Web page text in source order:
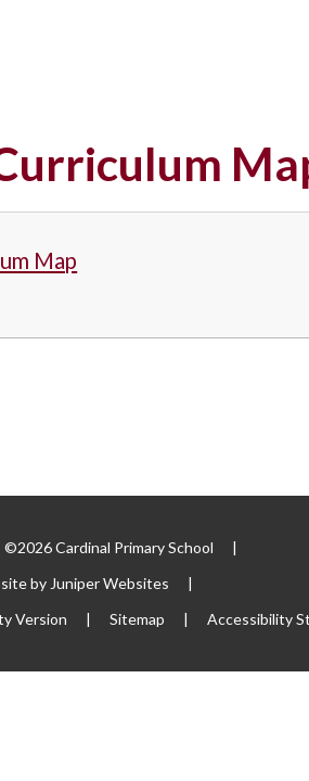
Map
©2026 Cardinal Primary School
|
by Juniper Websites
|
Version
| Sitemap | Accessibility